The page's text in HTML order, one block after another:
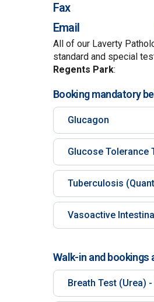
Fax
Email
All of our Laverty
standard and special
Regents Park:
Booking mandatory
Glucagon
Glucose Tolerance
Tuberculosis
Vasoactive
Walk-in and bookings
Breath Test (Urea) -